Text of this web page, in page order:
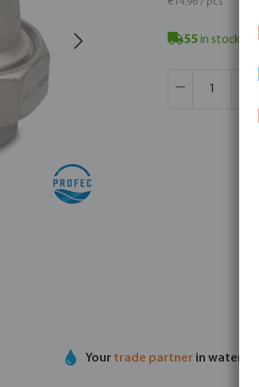
55in stock -
Product
Your trade partner in water